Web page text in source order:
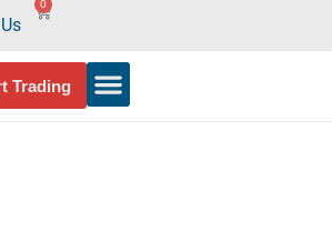
0
Trading